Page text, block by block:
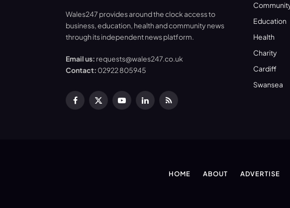
Wales247 provides around the clock access to
business, education, health and community news
through its independent news platform.
Email us: requests@wales247.co.uk
Contact: 02922 805945
Facebook
X
YouTubeLinkedInRSS
Education
Health
Charity
Cardiff
Swansea
HOME ABOUT ADVERTISE